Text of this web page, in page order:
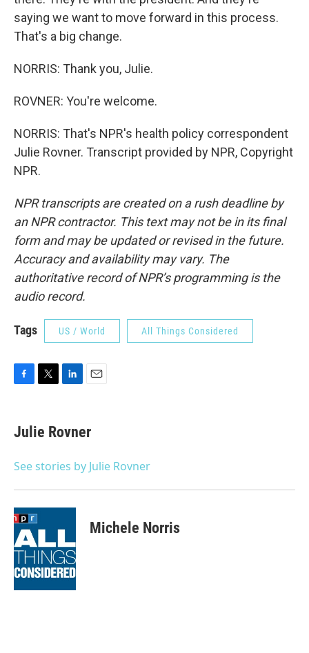
saying we want to move forward in this process.
That's a big change.
NORRIS: Thank you, Julie.
ROVNER: You're welcome.
NORRIS: That's NPR's health policy correspondent
Julie Rovner. Transcript provided by NPR, Copyright
NPR.
NPR transcripts are created on a rush deadline by
an NPR contractor. This text may not be in its final
form and may be updated or revised in the future.
Accuracy and availability may vary. The
authoritative record of NPR’s programming is the
audio record.
Tags US / World All Things Considered
e
b
o
t
t
r
k
e
I
i
l
Julie Rovner
See stories by Julie Rovner
Michele Norris